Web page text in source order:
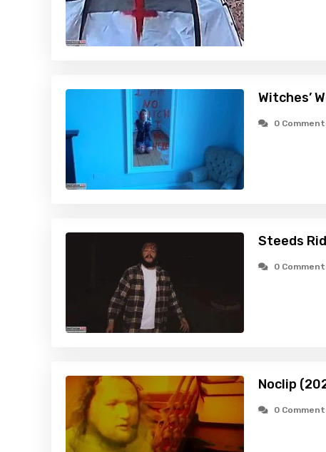
Witches’
0
Steeds
0
Noclip
0